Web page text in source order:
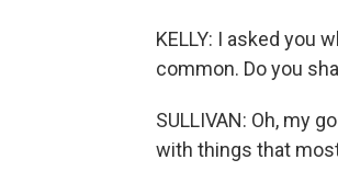
KELLY: I asked you
common. Do you
SULLIVAN: Oh, my
with things that